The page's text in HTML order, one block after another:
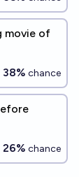
movie of
38% chance
26% chance